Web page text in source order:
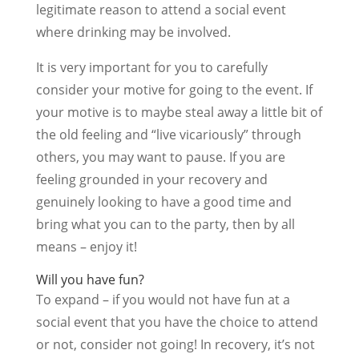
legitimate reason to attend a social event
where drinking may be involved.
It is very important for you to carefully
consider your motive for going to the event. If
your motive is to maybe steal away a little bit of
the old feeling and “live vicariously” through
others, you may want to pause. If you are
feeling grounded in your recovery and
genuinely looking to have a good time and
bring what you can to the party, then by all
means – enjoy it!
Will you have fun?
To expand – if you would not have fun at a
social event that you have the choice to attend
or not, consider not going! In recovery, it’s not